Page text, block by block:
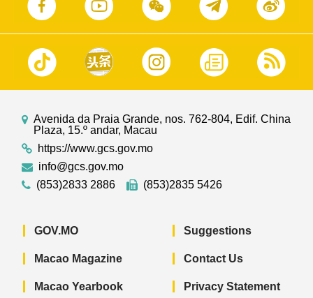
Avenida da Praia Grande, nos. 762-804, Edif. China
Plaza, 15.º andar, Macau
https://www.gcs.gov.mo
info@gcs.gov.mo
(853)2833 2886
(853)2835 5426
GOV.MO
Macao Magazine
Macao Yearbook
Suggestions
Contact Us
Privacy Statement